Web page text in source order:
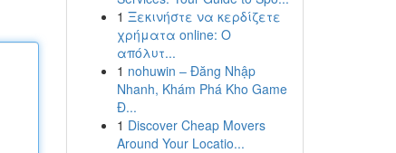
1 Ξεκινήστε να κερδίζετε
χρήματα online: Ο
απόλυτ...
1 nohuwin – Đăng Nhập
Nhanh, Khám Phá Kho Game
Đ...
1 Discover Cheap Movers
Around Your Locatio...